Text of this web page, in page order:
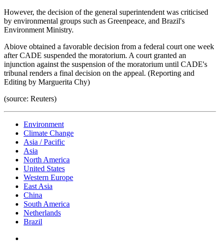
However, the decision of the general superintendent was criticised
by environmental groups such as Greenpeace, and Brazil's
Environment Ministry.
Abiove obtained a favorable decision from a federal court one week
after CADE suspended the moratorium. A court granted an
injunction against the suspension of the moratorium until CADE's
tribunal renders a final decision on the appeal. (Reporting and
Editing by Marguerita Chy)
(source: Reuters)
Environment
Climate Change
Asia / Pacific
Asia
North America
United States
Western Europe
East Asia
China
South America
Netherlands
Brazil